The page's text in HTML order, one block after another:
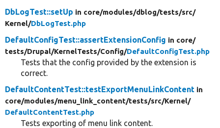
DbLogTest::setUp in core/modules/dblog/tests/src/
Kernel/DbLogTest.php
DefaultConfigTest::assertExtensionConfig in core/
tests/Drupal/KernelTests/Config/DefaultConfigTest.php
Tests that the config provided by the extension is
correct.
DefaultContentTest::testExportMenuLinkContent in
core/modules/menu_link_content/tests/src/Kernel/
DefaultContentTest.php
Tests exporting of menu link content.